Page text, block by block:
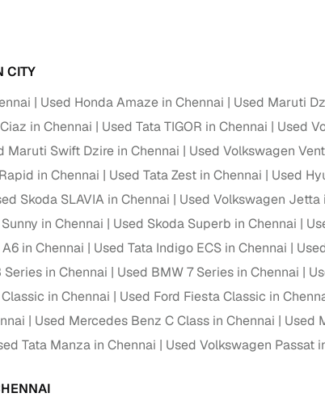
is easier when the financing fits your needs. Whether
or an individual seller, Cars24 helps you explore plans
Cars24‑inspected cars
to eligibility)
& flexible EMIs
& quick approvals
on eligibility
CITY
Used Honda Amaze in Chennai Used Maruti
in Chennai Used Tata TIGOR in Chennai Used
Maruti Swift Dzire in Chennai Used Volkswagen
in Chennai Used Tata Zest in Chennai Used
Skoda SLAVIA in Chennai Used Volkswagen Jetta
in Chennai Used Skoda Superb in Chennai
in Chennai Used Tata Indigo ECS in Chennai
Series in Chennai Used BMW 7 Series in Chennai
in Chennai Used Ford Fiesta Classic in
Used Mercedes Benz C Class in Chennai Used
Tata Manza in Chennai Used Volkswagen Passat